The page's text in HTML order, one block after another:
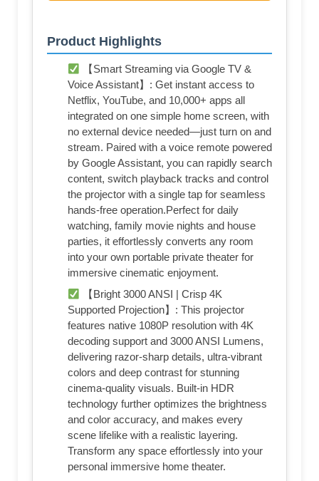
Product Highlights
【Smart Streaming via Google TV &
Voice Assistant】: Get instant access to
Netflix, YouTube, and 10,000+ apps all
integrated on one simple home screen, with
no external device needed—just turn on and
stream. Paired with a voice remote powered
by Google Assistant, you can rapidly search
content, switch playback tracks and control
the projector with a single tap for seamless
hands-free operation.Perfect for daily
watching, family movie nights and house
parties, it effortlessly converts any room
into your own portable private theater for
immersive cinematic enjoyment.
【Bright 3000 ANSI | Crisp 4K
Supported Projection】: This projector
features native 1080P resolution with 4K
decoding support and 3000 ANSI Lumens,
delivering razor-sharp details, ultra-vibrant
colors and deep contrast for stunning
cinema-quality visuals. Built-in HDR
technology further optimizes the brightness
and color accuracy, and makes every
scene lifelike with a realistic layering.
Transform any space effortlessly into your
personal immersive home theater.